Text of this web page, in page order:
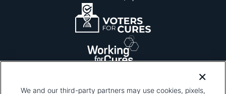
We and our third-party partners may use cookies, pixels,